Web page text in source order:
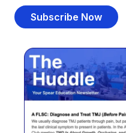
Subscribe Now